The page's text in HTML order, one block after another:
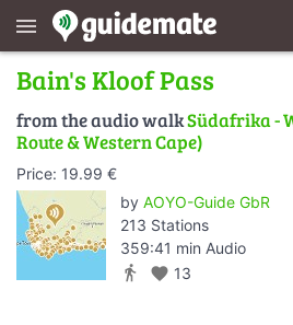
menu
Bain's Kloof Pass
from the audio walkSüdafrika -
Route & Western Cape)
Price: 19.99 €
by AOYO-Guide GbR
213 Stations
359:41 min Audio
directions_walk favorite 13